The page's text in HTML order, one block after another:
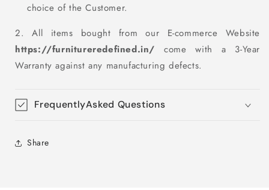
choice of the Customer.
2. All items bought from our E-commerce Website
https://furnitureredefined.in/ come with a 3-Year
Warranty against any manufacturing defects.
FrequentlyAsked Questions
Share